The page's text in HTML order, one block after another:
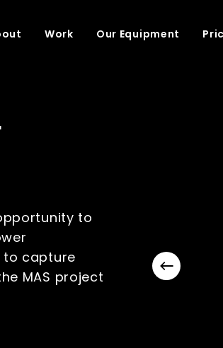
Work Our Equipment
to
to capture
MAS project